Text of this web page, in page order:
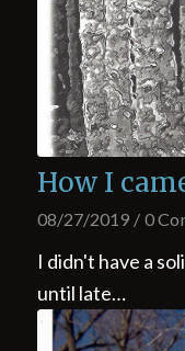
How I
08/27/2019 / 0
I didn't have a
until late…